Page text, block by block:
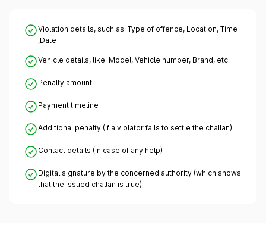
Violation details, such as: Type of offence, Location, Time
,Date
Vehicle details, like: Model, Vehicle number, Brand, etc.
Penalty amount
Payment timeline
Additional penalty (if a violator fails to settle the challan)
Contact details (in case of any help)
Digital signature by the concerned authority (which shows
that the issued challan is true)